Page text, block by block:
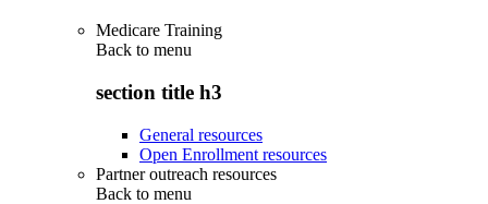
Medicare Training
Back to menu
section title h3
General resources
Open Enrollment resources
Partner outreach resources
Back to menu